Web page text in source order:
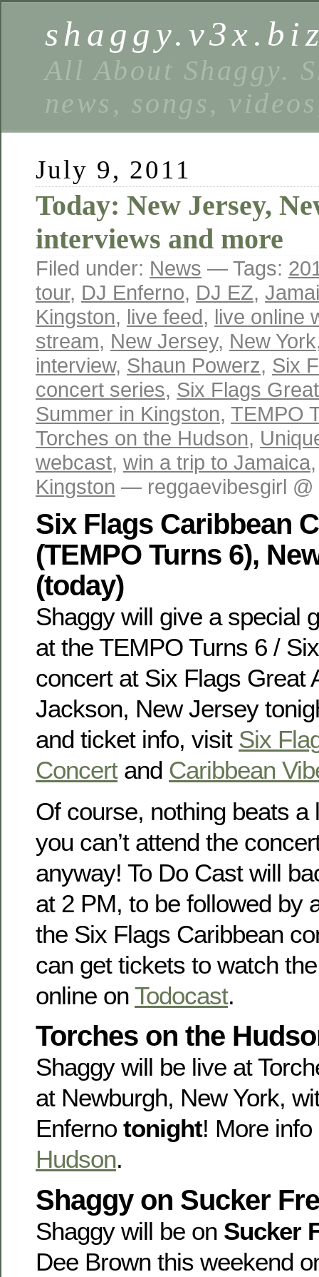
All About Shaggy.
news, songs,
July 9, 2011
Today: New Jersey,
interviews and more
Filed under: News — Tags:
tour, DJ Enferno, DJ EZ,
Kingston, live feed, live online
stream, New Jersey, New York
interview, Shaun Powerz, Six
concert series, Six Flags
Summer in Kingston, TEMPO
Torches on the Hudson,
webcast, win a trip to Jamaica
Kingston — reggaevibesgirl @
Six Flags Caribbean
(TEMPO Turns 6),
(today)
Shaggy will give a special
at the TEMPO Turns 6 /
concert at Six Flags Great
Jackson, New Jersey
and ticket info, visit Six
Concertand Caribbean
Of course, nothing beats a
you can’t attend the
anyway! To Do Cast will
at 2 PM, to be followed by
the Six Flags Caribbean
can get tickets to watch
online on Todocast.
Torches on the
Shaggy will be live at
at Newburgh, New York,
Enferno tonight! More
Hudson.
Shaggy on Sucker
Shaggy will be on Sucker
Dee Brown this weekend